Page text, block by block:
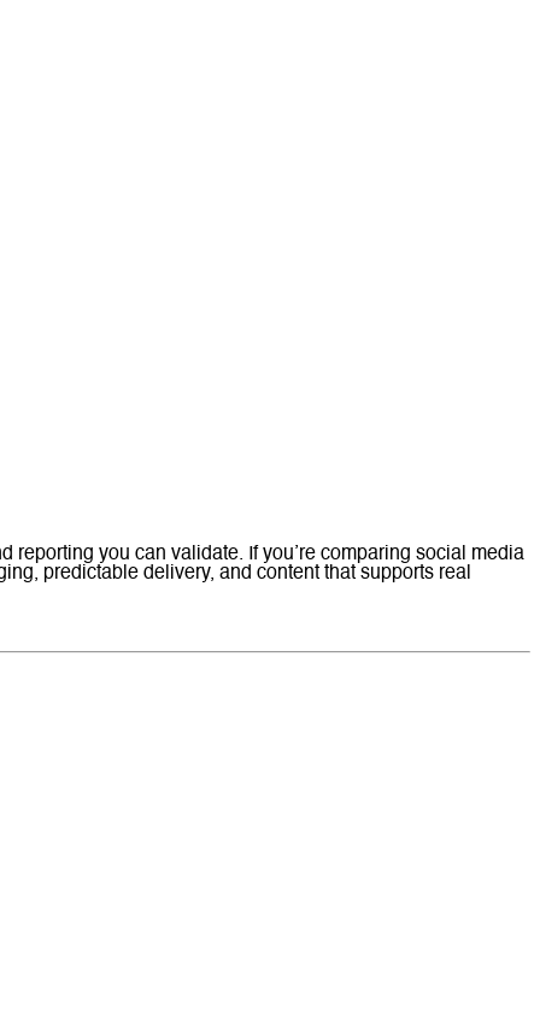
you can validate. If you’re comparing social media
predictable delivery, and content that supports real